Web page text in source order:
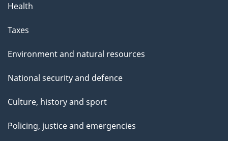
Health
Taxes
Environment and natural resources
National security and defence
Culture, history and sport
Policing, justice and emergencies